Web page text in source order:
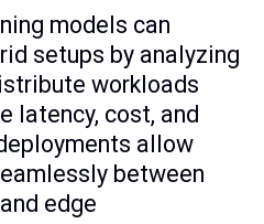
models can
setups by analyzing
workloads
latency, cost, and
allow
between
edge